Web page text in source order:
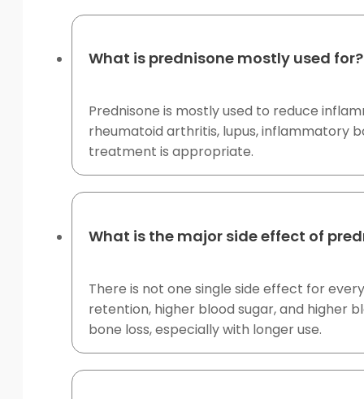
What is prednisone mostly used for?
Prednisone is mostly used to reduce
rheumatoid arthritis, lupus, inflammatory
treatment is appropriate.
What is the major side effect of
There is not one single side effect for
retention, higher blood sugar, and higher
bone loss, especially with longer use.